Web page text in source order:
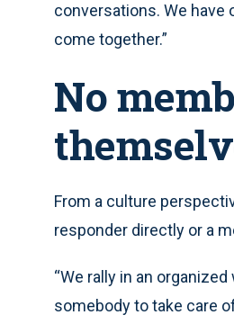
conversations. We have
come together.”
No
From a culture
responder directly or a
“We rally in an organized
somebody to take care